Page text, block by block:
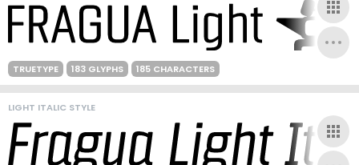
TRUETYPE 183 GLYPHS 185 CHARACTERS
LIGHT ITALIC STYLE